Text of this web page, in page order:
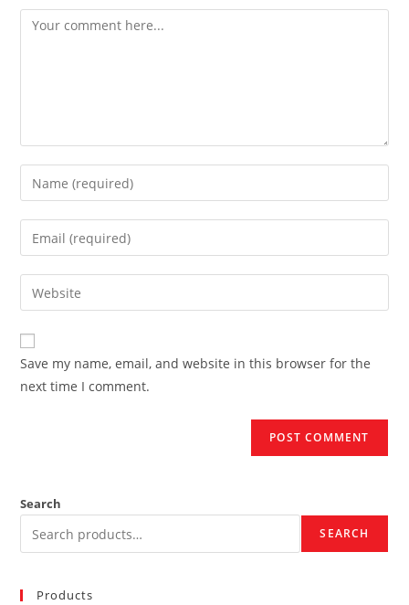
Comment
Enter
your
name
comment
Enter
your
email
address
comment
Enter
your
website
URL
(optional)
Save my name, email, and website in this browser for the
next time I comment.
Search
SEARCH
Products